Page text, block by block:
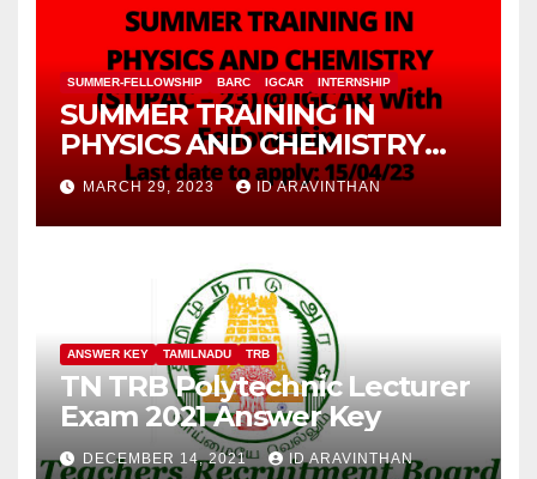
SUMMER-FELLOWSHIP BARC IGCAR INTERNSHIP
SUMMER TRAINING IN
PHYSICS AND CHEMISTRY
(STIPAC – 23) With Fellowship
MARCH 29, 2023 ID ARAVINTHAN
ANSWER KEY TAMILNADU TRB
TN TRB Polytechnic Lecturer
Exam 2021 Answer Key
DECEMBER 14, 2021 ID ARAVINTHAN